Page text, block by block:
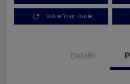
Value Your Trade
Details